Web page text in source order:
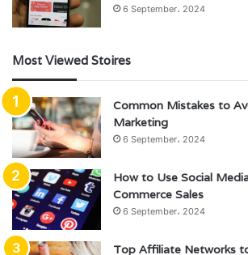
6 September، 2024
Most Viewed Stoires
Common Mistakes to
Marketing
6 September، 2024
How to Use Social
Commerce Sales
6 September، 2024
Top Affiliate Networks